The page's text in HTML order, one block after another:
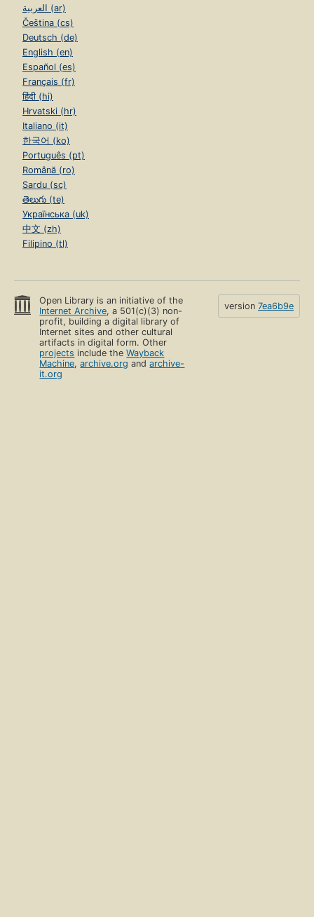
العربية (ar)
Čeština (cs)
Deutsch (de)
English (en)
Español (es)
Français (fr)
हिंदी (hi)
Hrvatski (hr)
Italiano (it)
한국어 (ko)
Português (pt)
Română (ro)
Sardu (sc)
తెలుగు (te)
Українська (uk)
中文 (zh)
Filipino (tl)
Open Library is an initiative of the
Internet Archive, a 501(c)(3) non-
profit, building a digital library of
Internet sites and other cultural
artifacts in digital form. Other
projects include theWayback
Machine,archive.org andarchive-
it.org
version 7ea6b9e